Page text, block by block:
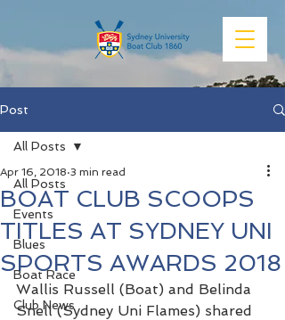
Post
All Posts
Events
Blues
Boat Race
Club News
All Posts
BOAT CLUB SCOOPS
TITLES AT SYDNEY UNI
SPORTS AWARDS 2018
Apr 16, 2018 3 min read
Wallis Russell (Boat) and Belinda
Snell (Sydney Uni Flames) shared